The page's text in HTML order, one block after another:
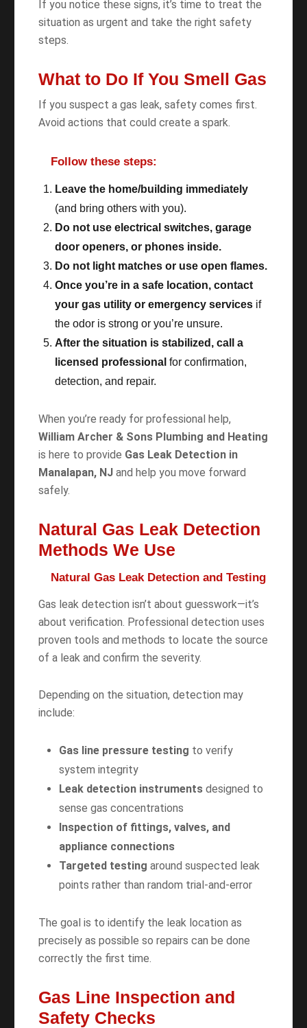
If you notice these signs, it’s time to treat the
situation as urgent and take the right safety
steps.
What to Do If You Smell Gas
If you suspect a gas leak, safety comes first.
Avoid actions that could create a spark.
Follow these steps:
Leave the home/building immediately
(and bring others with you).
Do not use electrical switches, garage
door openers, or phones inside.
Do not light matches or use open flames.
Once you’re in a safe location, contact
your gas utility or emergency servicesif
the odor is strong or you’re unsure.
After the situation is stabilized, call a
licensed professional for confirmation,
detection, and repair.
When you’re ready for professional help,
William Archer & Sons Plumbing and Heating
is here to provide Gas Leak Detection in
Manalapan, NJand help you move forward
safely.
Natural Gas Leak Detection
Methods We Use
Natural Gas Leak Detection and Testing
Gas leak detection isn’t about guesswork—it’s
about verification. Professional detection uses
proven tools and methods to locate the source
of a leak and confirm the severity.
Depending on the situation, detection may
include:
Gas line pressure testing to verify
system integrity
Leak detection instrumentsdesigned to
sense gas concentrations
Inspection of fittings, valves, and
appliance connections
Targeted testing around suspected leak
points rather than random trial-and-error
The goal is to identify the leak location as
precisely as possible so repairs can be done
correctly the first time.
Gas Line Inspection and
Safety Checks